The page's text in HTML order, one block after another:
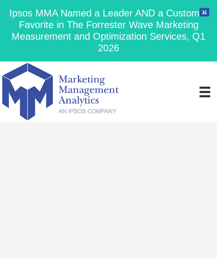
Ipsos MMA Named a Leader AND a Customer
Favorite in The Forrester Wave Marketing
Measurement and Optimization Services, Q1
2026